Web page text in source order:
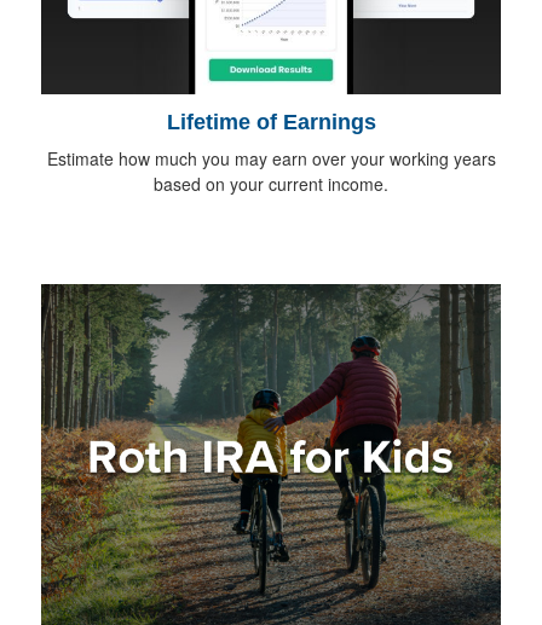
Lifetime of Earnings
Estimate how much you may earn over your working years
based on your current income.